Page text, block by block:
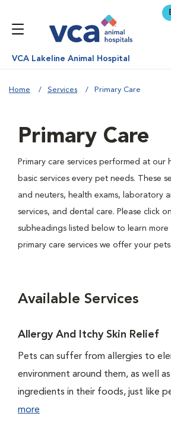
VCA Lakeline Animal Hospital
Home Services Primary Care
Primary Care
Primary care services performed at our
basic services every pet needs. These
and neuters, health exams, laboratory
services, and dental care. Please click
subheadings listed below to learn
primary care services we offer your pets.
Available Services
Allergy And Itchy Skin Relief
Pets can suffer from allergies to
environment around them, as well
ingredients in their foods, just like
more